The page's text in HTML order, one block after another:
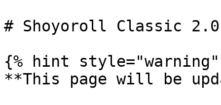
# Shoyoroll Classic 2.0
{% hint style="warning"
**This page will be